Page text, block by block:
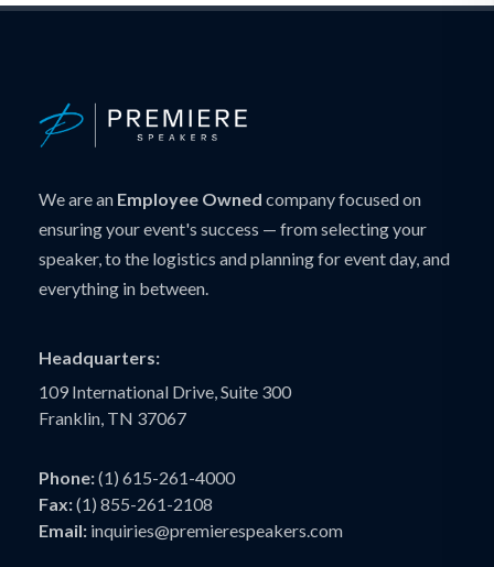
We are an Employee Owned company focused on
ensuring your event's success — from selecting your
speaker, to the logistics and planning for event day, and
everything in between.
Headquarters:
109 International Drive, Suite 300
Franklin, TN 37067
Phone:(1) 615-261-4000
Fax:(1) 855-261-2108
Email: inquiries@premierespeakers.com